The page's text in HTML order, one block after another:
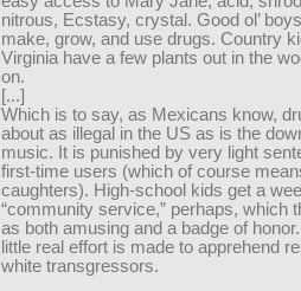
nitrous, Ecstasy, crystal. Good ol’
make, grow, and use drugs. Country
Virginia have a few plants out in the
on.
[...]
Which is to say, as Mexicans know,
about as illegal in the US as is the
music. It is punished by very light
first-time users (which of course
caughters). High-school kids get a
“community service,” perhaps, which
as both amusing and a badge of
little real effort is made to apprehend
white transgressors.